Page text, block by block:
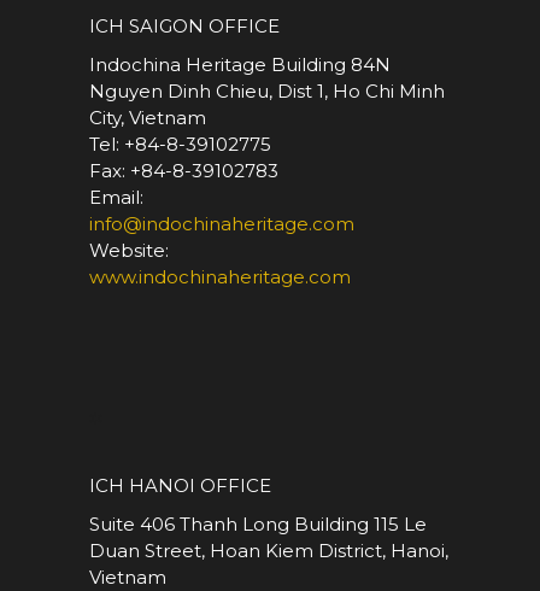
ICH SAIGON OFFICE
Indochina Heritage Building 84N
Nguyen Dinh Chieu, Dist 1, Ho Chi Minh
City, Vietnam
Tel: +84-8-39102775
Fax: +84-8-39102783
Email:
info@indochinaheritage.com
Website:
www.indochinaheritage.com
ICH HANOI OFFICE
Suite 406 Thanh Long Building 115 Le
Duan Street, Hoan Kiem District, Hanoi,
Vietnam